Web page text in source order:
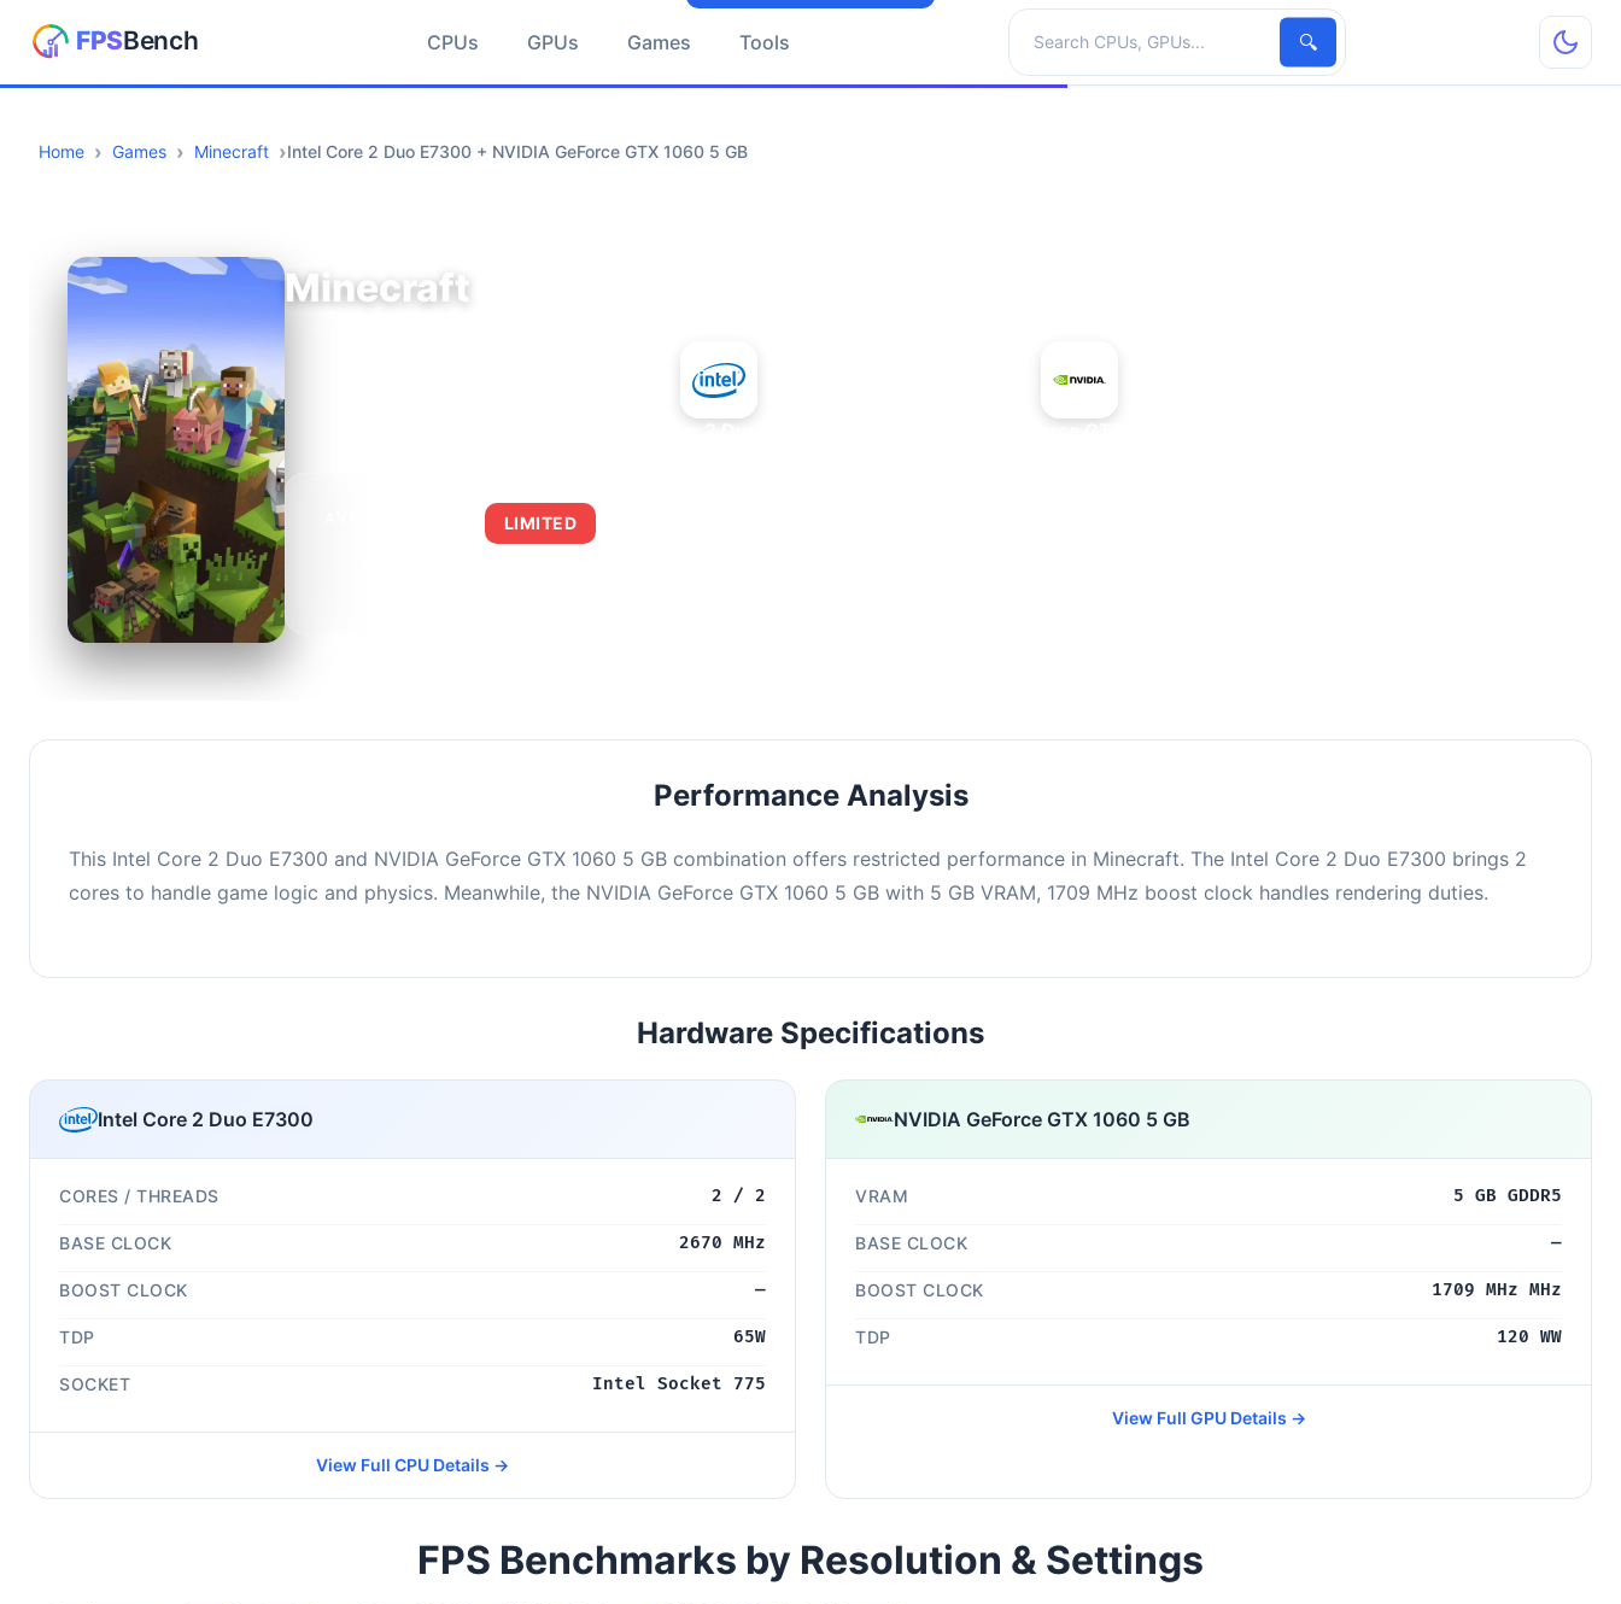
CPUs GPUs Games Tools
Search hardware
🔍
Home Games Minecraft Intel Core 2 Duo E7300 + NVIDIA GeForce GTX 1060 5 GB
Minecraft
LIMITED
Performance Analysis
This Intel Core 2 Duo E7300 and NVIDIA GeForce GTX 1060 5 GB combination offers restricted performance in Minecraft. The Intel Core 2 Duo E7300 brings 2
cores to handle game logic and physics. Meanwhile, the NVIDIA GeForce GTX 1060 5 GB with 5 GB VRAM, 1709 MHz boost clock handles rendering duties.
Hardware Specifications
Intel Core 2 Duo E7300
CORES / THREADS 2 / 2
BASE CLOCK 2670 MHz
BOOST CLOCK —
TDP 65W
SOCKET Intel Socket 775
View Full CPU Details →
NVIDIA GeForce GTX 1060 5 GB
VRAM 5 GB GDDR5
BASE CLOCK —
BOOST CLOCK 1709 MHz MHz
TDP 120 WW
View Full GPU Details →
FPS Benchmarks by Resolution & Settings